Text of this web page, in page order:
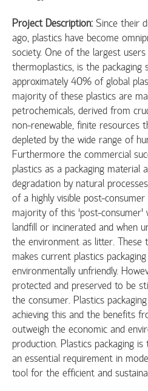
Project Description: Since their
ago, plastics have become
society. One of the largest
thermoplastics, is the packaging
approximately 40% of global
majority of these plastics are
petrochemicals, derived from
non-renewable, finite resources
depleted by the wide range of
Furthermore the commercial
plastics as a packaging material
degradation by natural
of a highly visible post-
majority of this ‘post-
landfill or incinerated and when
the environment as litter. These
makes current plastics
environmentally unfriendly.
protected and preserved to be
the consumer. Plastics
achieving this and the benefits
outweigh the economic and
production. Plastics packaging
an essential requirement in
tool for the efficient and